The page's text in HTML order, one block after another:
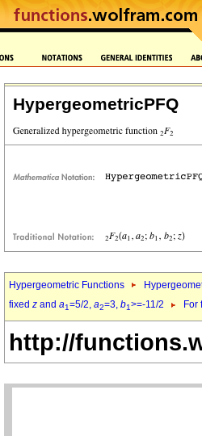
HypergeometricPFQ
Hypergeometric Functions
fixed z and a1=5/2, a2=3, b1>=-11/2 For
http://